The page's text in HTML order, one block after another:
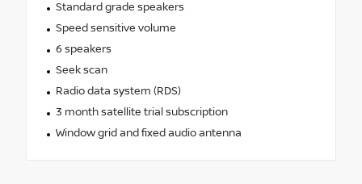
Standard grade speakers
Speed sensitive volume
6 speakers
Seek scan
Radio data system (RDS)
3 month satellite trial subscription
Window grid and fixed audio antenna